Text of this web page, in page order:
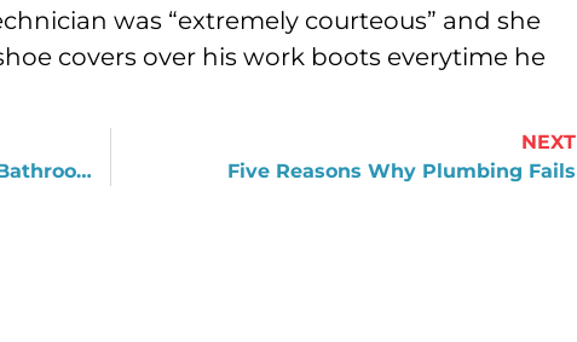
was “extremely courteous” and she
covers over his work boots everytime he
Covering Up vs. Replacing During Bathroom Remodeling
NEXT
Five Reasons Why Plumbing Fails